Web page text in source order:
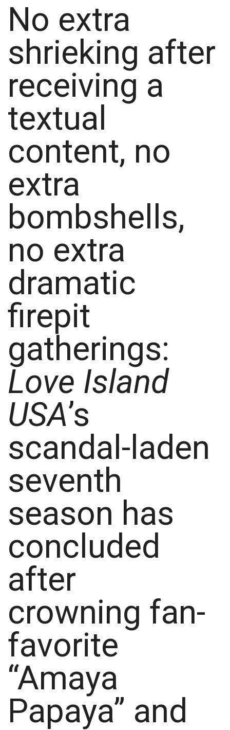
No extra
shrieking after
receiving a
textual
content, no
extra
bombshells,
no extra
dramatic
firepit
gatherings:
Love Island
USA’s
scandal-laden
seventh
season has
concluded
after
crowning fan-
favorite
“Amaya
Papaya” and